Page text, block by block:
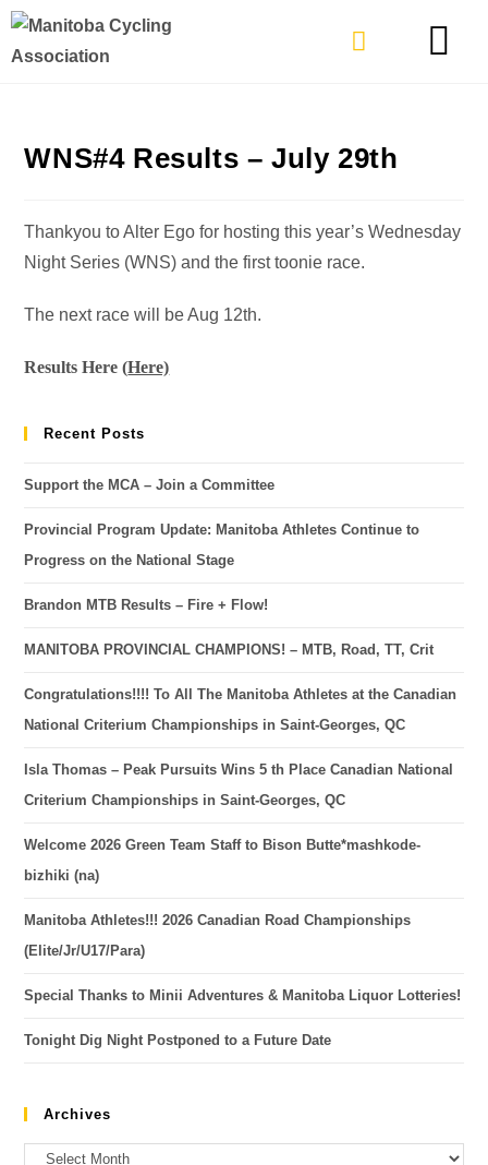
WNS#4 Results – July 29th
Thankyou to Alter Ego for hosting this year’s Wednesday
Night Series (WNS) and the first toonie race.
The next race will be Aug 12th.
Results Here (Here)
Recent Posts
Support the MCA – Join a Committee
Provincial Program Update: Manitoba Athletes Continue to
Progress on the National Stage
Brandon MTB Results – Fire + Flow!
MANITOBA PROVINCIAL CHAMPIONS! – MTB, Road, TT, Crit
Congratulations!!!! To All The Manitoba Athletes at the Canadian
National Criterium Championships in Saint-Georges, QC
Isla Thomas – Peak Pursuits Wins 5 th Place Canadian National
Criterium Championships in Saint-Georges, QC
Welcome 2026 Green Team Staff to Bison Butte*mashkode-
bizhiki (na)
Manitoba Athletes!!! 2026 Canadian Road Championships
(Elite/Jr/U17/Para)
Special Thanks to Minii Adventures & Manitoba Liquor Lotteries!
Tonight Dig Night Postponed to a Future Date
Archives